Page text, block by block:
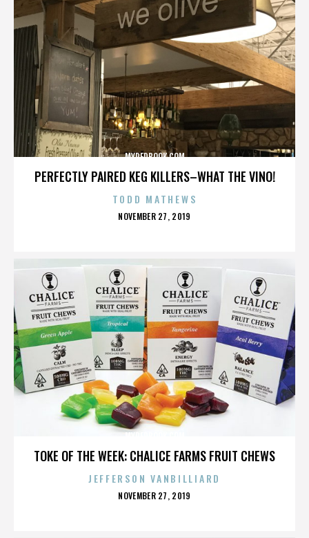
PERFECTLY PAIRED KEG KILLERS–WHAT THE VINO!
MYREDBOOK.COM
TODD MATHEWS
POSTED
NOVEMBER 27, 2019
TOKE OF THE WEEK: CHALICE FARMS FRUIT CHEWS
JEFFERSON VANBILLIARD
POSTED
NOVEMBER 27, 2019